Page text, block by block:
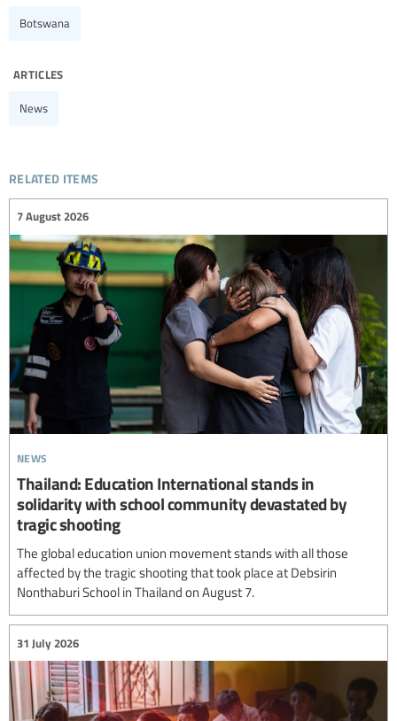
Botswana
articles
News
related items
news
7 August 2026
Thailand: Education International stands in
solidarity with school community devastated by
tragic shooting
The global education union movement stands with all those
affected by the tragic shooting that took place at Debsirin
Nonthaburi School in Thailand on August 7.
31 July 2026